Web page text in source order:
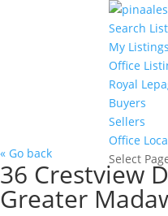
Search
My Listings
Office
Royal
Buyers
Sellers
Office
Select
« Go back
36 Crestview
Greater